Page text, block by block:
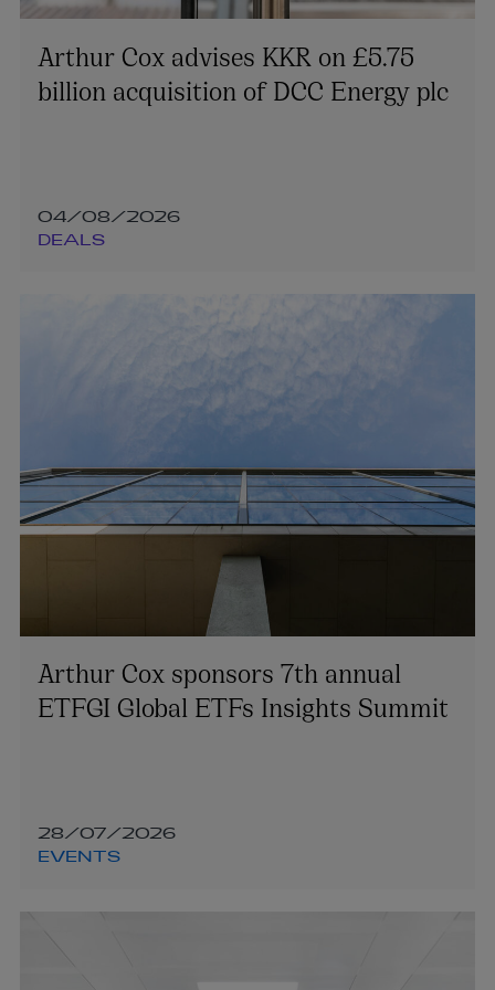
Arthur Cox advises KKR on £5.75
billion acquisition of DCC Energy plc
04/08/2026
DEALS
Arthur Cox sponsors 7th annual
ETFGI Global ETFs Insights Summit
28/07/2026
EVENTS